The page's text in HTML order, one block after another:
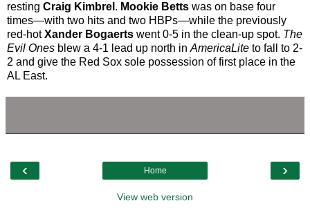
resting Craig Kimbrel . Mookie Betts was on base four
times—with two hits and two HBPs—while the previously
red-hotXander Bogaerts went 0-5 in the clean-up spot. The
Evil Ones blew a 4-1 lead up north in AmericaLite to fall to 2-
2 and give the Red Sox sole possession of first place in the
AL East.
‹ ›
Home
View web version